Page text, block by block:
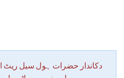
دکاندار حضرات ہول سیل ریٹ